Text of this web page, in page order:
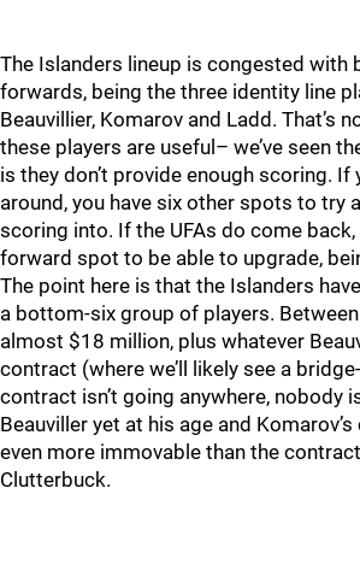
The Islanders lineup is congested with
forwards, being the three identity line
Beauvillier, Komarov and Ladd. That’s
these players are useful– we’ve seen
is they don’t provide enough scoring. If
around, you have six other spots to try
scoring into. If the UFAs do come back,
forward spot to be able to upgrade,
The point here is that the Islanders
a bottom-six group of players.
almost $18 million, plus whatever
contract (where we’ll likely see a
contract isn’t going anywhere, nobody
Beauviller yet at his age and
even more immovable than the
Clutterbuck.